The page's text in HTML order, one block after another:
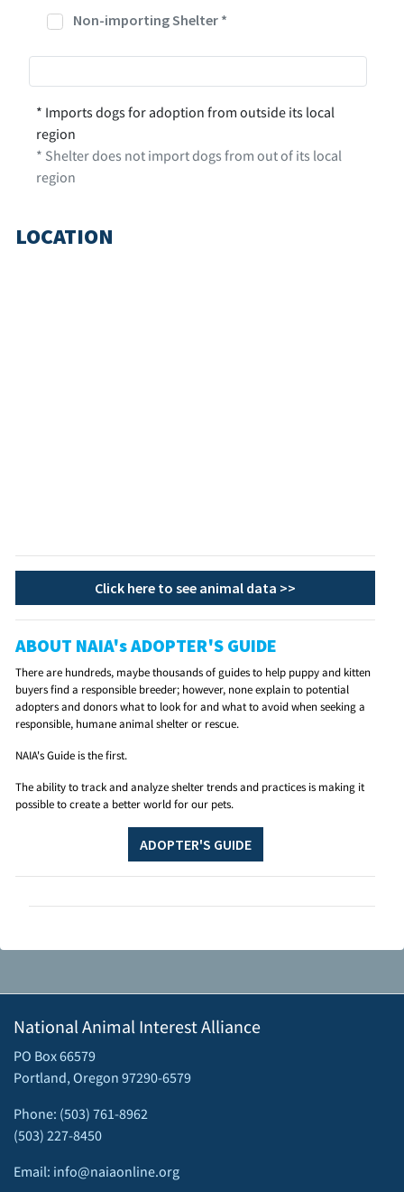
Non-importing Shelter *
* Imports dogs for adoption from outside its local
region
* Shelter does not import dogs from out of its local
region
LOCATION
Click here to see animal data >>
ABOUT NAIA's ADOPTER'S GUIDE
There are hundreds, maybe thousands of guides to help puppy and kitten
buyers find a responsible breeder; however, none explain to potential
adopters and donors what to look for and what to avoid when seeking a
responsible, humane animal shelter or rescue.
NAIA's Guide is the first.
The ability to track and analyze shelter trends and practices is making it
possible to create a better world for our pets.
ADOPTER'S GUIDE
National Animal Interest Alliance
PO Box 66579
Portland, Oregon 97290-6579
Phone: (503) 761-8962
(503) 227-8450
Email: info@naiaonline.org